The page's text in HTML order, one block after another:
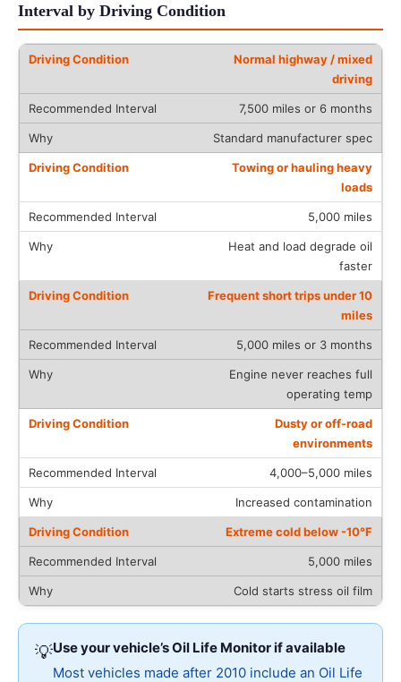
Interval by Driving Condition
Normal highway / mixed
driving
7,500 miles or 6 months
Standard manufacturer spec
Towing or hauling heavy
loads
5,000 miles
Heat and load degrade oil
faster
Frequent short trips under 10
miles
5,000 miles or 3 months
Engine never reaches full
operating temp
Dusty or off-road
environments
4,000–5,000 miles
Increased contamination
Extreme cold below -10°F
5,000 miles
Cold starts stress oil film
💡Use your vehicle’s Oil Life Monitor if available
Most vehicles made after 2010 include an Oil Life